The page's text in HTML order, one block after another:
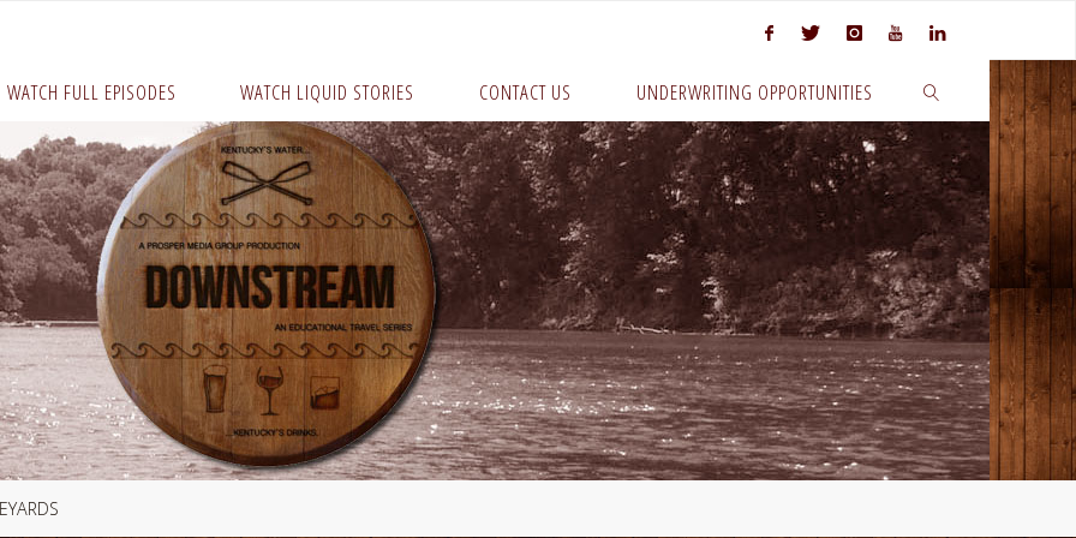
WATCH FULL EPISODES WATCH LIQUID STORIES CONTACT US UNDERWRITING OPPORTUNITIES
SEARCH